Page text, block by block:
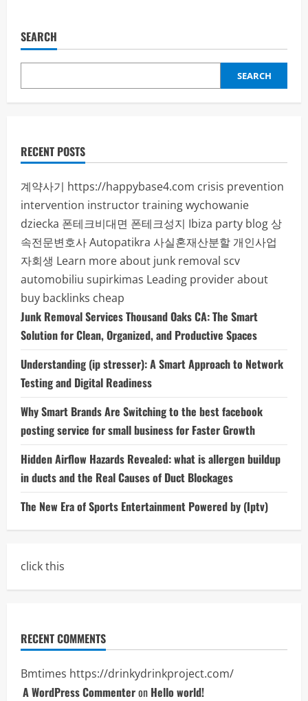
SEARCH
SEARCH
RECENT POSTS
계약사기 https://happybase4.com crisis prevention
intervention instructor trainingwychowanie
dziecka 폰테크비대면 폰테크성지 Ibiza party blog 상
속전문변호사Autopatikra 사실혼재산분할 개인사업
자회생 Learn more about junk removal scv
automobiliu supirkimas Leading provider about
buy backlinks cheap
Junk Removal Services Thousand Oaks CA: The Smart
Solution for Clean, Organized, and Productive Spaces
Understanding (ip stresser): A Smart Approach to Network
Testing and Digital Readiness
Why Smart Brands Are Switching to the best facebook
posting service for small business for Faster Growth
Hidden Airflow Hazards Revealed: what is allergen buildup
in ducts and the Real Causes of Duct Blockages
The New Era of Sports Entertainment Powered by (Iptv)
click this
RECENT COMMENTS
Bmtimes https://drinkydrinkproject.com/
A WordPress Commenteron Hello world!